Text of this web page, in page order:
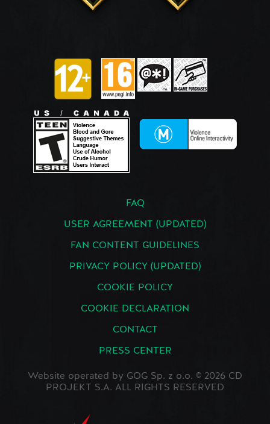
FAQ
USER AGREEMENT (UPDATED)
FAN CONTENT GUIDELINES
PRIVACY POLICY (UPDATED)
COOKIE POLICY
COOKIE DECLARATION
CONTACT
PRESS CENTER
Website operated by GOG Sp. z o.o. © 2026 CD
PROJEKT S.A. ALL RIGHTS RESERVED